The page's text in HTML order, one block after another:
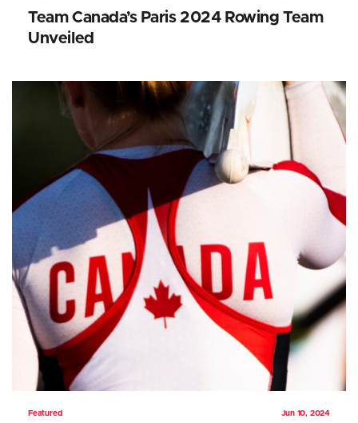
Team Canada’s Paris 2024 Rowing Team
Unveiled
Featured Jun 10, 2024